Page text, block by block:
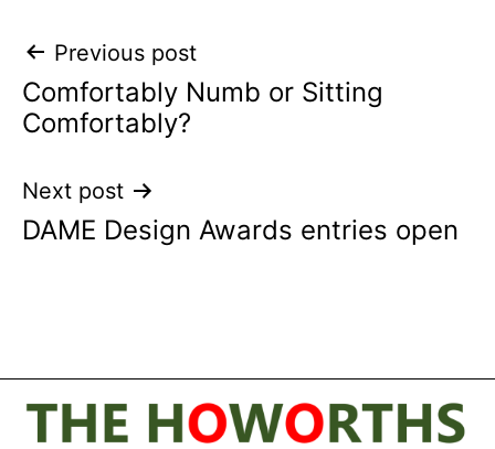
Post
navigation
Previous post
Comfortably Numb or Sitting
Comfortably?
Next post
DAME Design Awards entries open